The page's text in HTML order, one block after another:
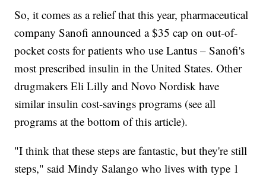
So, it comes as a relief that this year, pharmaceutical
company Sanofi announced a $35 cap on out-of-
pocket costs for patients who use Lantus – Sanofi's
most prescribed insulin in the United States. Other
drugmakers Eli Lilly and Novo Nordisk have
similar insulin cost-savings programs (see all
programs at the bottom of this article).
"I think that these steps are fantastic, but they're still
steps," said Mindy Salango who lives with type 1